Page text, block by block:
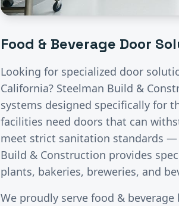
Food & Beverage Door
Looking for specialized door
California? Steelman Build &
systems designed specifically for
facilities need doors that can
meet strict sanitation standards
Build & Construction provides
plants, bakeries, breweries, and
We proudly serve food & beverage